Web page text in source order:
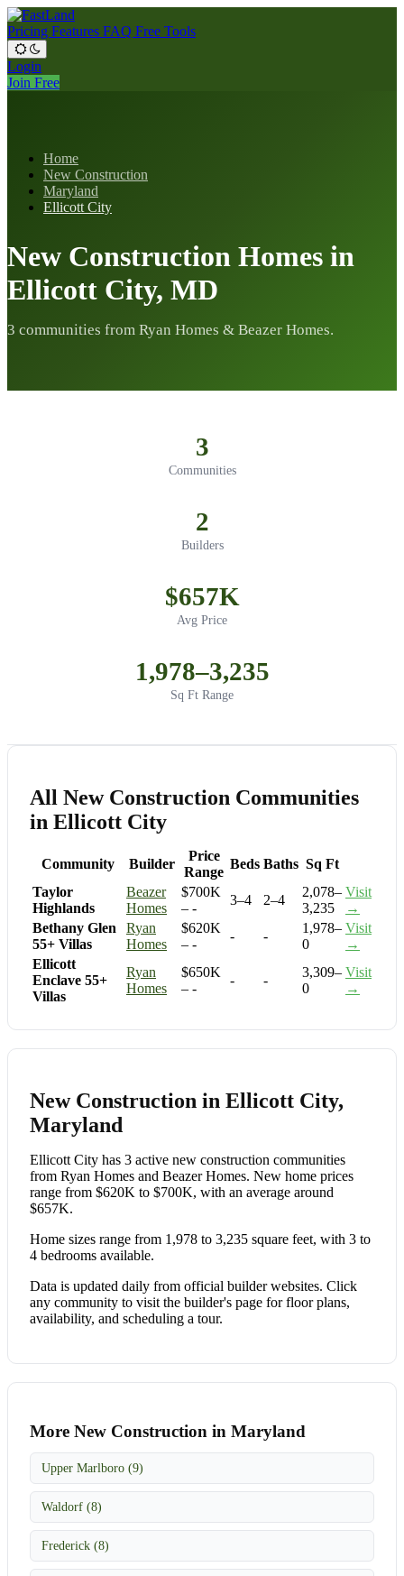
Pricing Features FAQ Free Tools
Login
Join Free
Home
New Construction
Maryland
Ellicott City
New Construction Homes in
Ellicott City, MD
3 communities from Ryan Homes & Beazer Homes.
3
Communities
2
Builders
$657K
Avg Price
1,978–3,235
Sq Ft Range
All New Construction Communities
in Ellicott City
Community Builder
Price
Range
Beds Baths Sq Ft
Taylor
Highlands
Beazer
Homes
$700K
– -
3–4 2–4
2,078–
3,235
Visit
→
Bethany Glen
55+ Villas
Ryan
Homes
$620K
– -
- -
1,978–
0
Visit
→
Ellicott
Enclave 55+
Villas
Ryan
Homes
$650K
– -
- -
3,309–
0
Visit
→
New Construction in Ellicott City,
Maryland
Ellicott City has 3 active new construction communities
from Ryan Homes and Beazer Homes. New home prices
range from $620K to $700K, with an average around
$657K.
Home sizes range from 1,978 to 3,235 square feet, with 3 to
4 bedrooms available.
Data is updated daily from official builder websites. Click
any community to visit the builder's page for floor plans,
availability, and scheduling a tour.
More New Construction in Maryland
Upper Marlboro (9)
Waldorf (8)
Frederick (8)